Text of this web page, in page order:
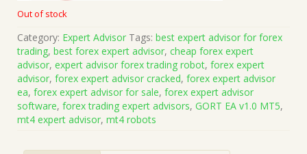
Out of stock
Category: Expert Advisor Tags: best expert advisor for forex
trading, best forex expert advisor, cheap forex expert
advisor, expert advisor forex trading robot, forex expert
advisor, forex expert advisor cracked, forex expert advisor
ea, forex expert advisor for sale, forex expert advisor
software, forex trading expert advisors, GORT EA v1.0 MT5,
mt4 expert advisor, mt4 robots